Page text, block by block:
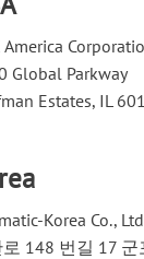
America
Global Parkway
Estates, IL
Korea Co.,
148 번길 17